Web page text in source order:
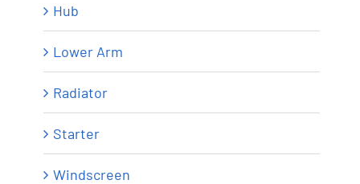
Hub
Lower Arm
Radiator
Starter
Windscreen